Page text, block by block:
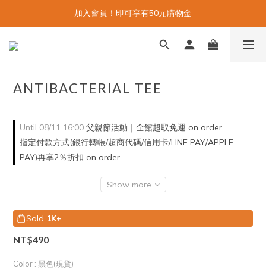
加入會員！即可享有50元購物金
ANTIBACTERIAL TEE
Until 08/11 16:00 父親節活動｜全館超取免運 on order
指定付款方式(銀行轉帳/超商代碼/信用卡/LINE PAY/APPLE
PAY)再享2％折扣 on order
Show more
Sold 1K+
NT$490
Color : 黑色(現貨)